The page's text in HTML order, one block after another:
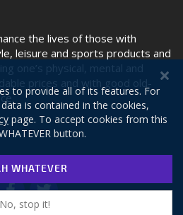
the lives of those with
leisure and sports products and
one’s physical, mental and
prices and with good old-
to provide all of its features. For
is contained in the cookies,
page. To accept cookies from this
button.
WHATEVER
No, stop it!